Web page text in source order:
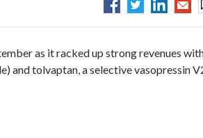
as it racked up strong revenues
and tolvaptan, a selective vasopressin